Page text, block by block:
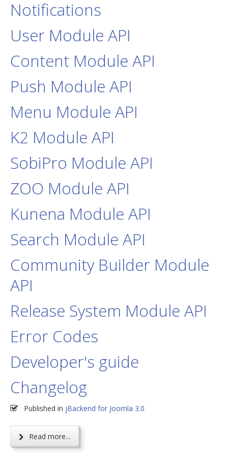
Notifications
User Module API
Content Module API
Push Module API
Menu Module API
K2 Module API
SobiPro Module API
ZOO Module API
Kunena Module API
Search Module API
Community Builder Module
API
Release System Module API
Error Codes
Developer's guide
Changelog
Published in jBackend for Joomla 3.0
Read more...